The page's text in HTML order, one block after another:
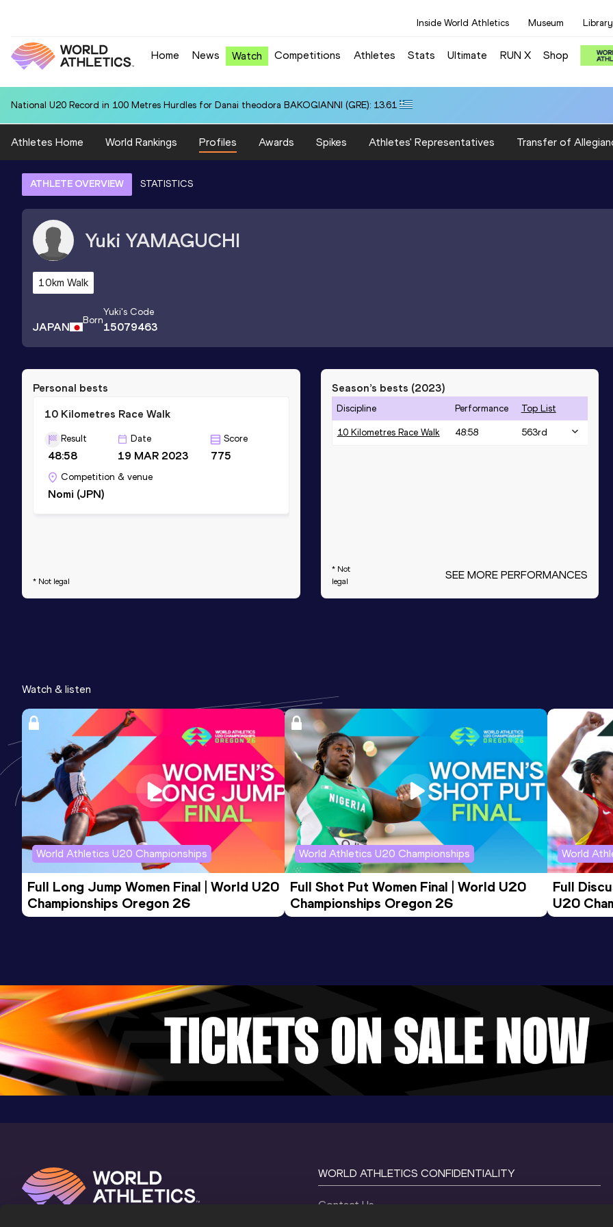
Inside World Athletics Museum Library
Home News Watch Competitions Athletes Stats Ultimate RUN X Shop
National U20 Record in 100 Metres Hurdles for Danai theodora BAKOGIANNI (GRE): 13.61
Athletes Home World Rankings Profiles Awards Spikes Athletes' Representatives Transfer of
ATHLETE OVERVIEW STATISTICS
Yuki YAMAGUCHI
10km Walk
JAPAN Born
Yuki's Code
15079463
Personal bests
10 Kilometres Race Walk
Result
48:58
Date
19 MAR 2023
Score
775
Competition & venue
Nomi (JPN)
* Not legal
Season’s bests (2023)
Discipline Performance Top List
10 Kilometres Race Walk 48:58 563rd
* Not
legal
SEE MORE PERFORMANCES
Watch & listen
World Athletics U20 Championships
Full Long Jump Women Final | World U20
Championships Oregon 26
World Athletics U20 Championships
Full Shot Put Women Final | World U20
Championships Oregon 26
World
Full
U20
WORLD ATHLETICS CONFIDENTIALITY
Contact Us